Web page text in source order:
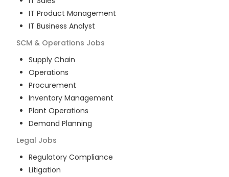
IT Product Management
IT Business Analyst
SCM & Operations Jobs
Supply Chain
Operations
Procurement
Inventory Management
Plant Operations
Demand Planning
Legal Jobs
Regulatory Compliance
Litigation